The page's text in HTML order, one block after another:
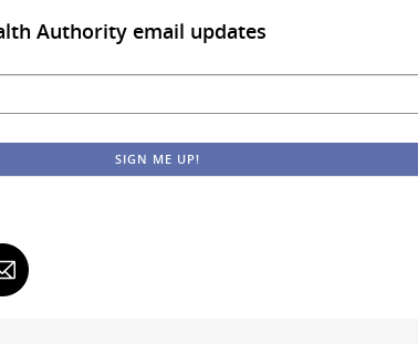
Authority email updates